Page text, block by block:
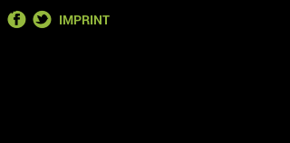
FACEBOOK
TWITTER
IMPRINT